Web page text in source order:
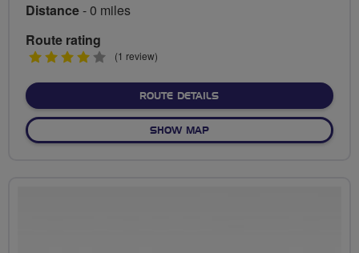
Distance- 0 miles
Route rating
4
(1 review)
ROUTE DETAILSABOUT NO FIXED ROUTE
SHOW MAPOF NO FIXED ROUTE